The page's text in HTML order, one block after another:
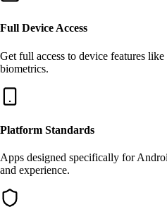
Full Device Access
Get full access to device features like
biometrics.
Platform Standards
Apps designed specifically for
and experience.